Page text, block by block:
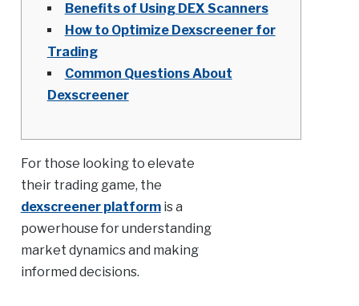
Benefits of Using DEX Scanners
How to Optimize Dexscreener for
Trading
Common Questions About
Dexscreener
For those looking to elevate
their trading game, the
dexscreener platformis a
powerhouse for understanding
market dynamics and making
informed decisions.